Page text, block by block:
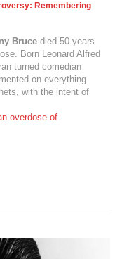
Remembering
Brucedied 50 years
Born Leonard Alfred
turned comedian
on everything
with the intent of
overdose of